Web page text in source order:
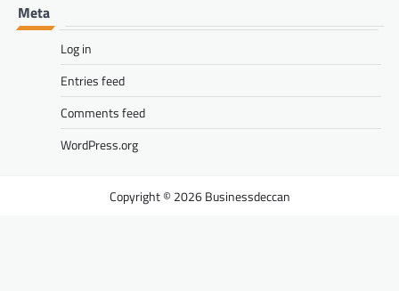
Meta
Log in
Entries feed
Comments feed
WordPress.org
Businessdeccan